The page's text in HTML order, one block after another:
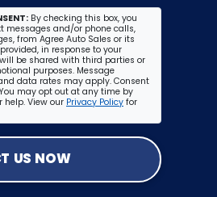
By checking this box, you
messages and/or phone calls,
from Agree Auto Sales or its
in response to your
be shared with third parties or
purposes. Message
data rates may apply. Consent
may opt out at any time by
help. View our Privacy Policy for
US NOW